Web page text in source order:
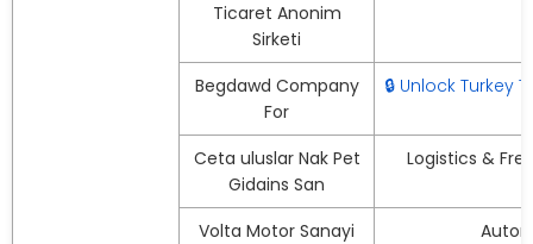
Ticaret Anonim
Sirketi
Begdawd Company
For
🔒 Unlock Turkey
Ceta uluslar Nak Pet
Gidains San
Logistics &
Volta Motor Sanayi